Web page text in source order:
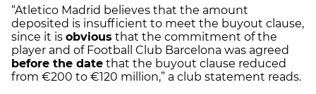
“Atletico Madrid believes that the amount
deposited is insufficient to meet the buyout clause,
since it is obvious that the commitment of the
player and of Football Club Barcelona was agreed
before the date that the buyout clause reduced
from €200 to €120 million,” a club statement reads.